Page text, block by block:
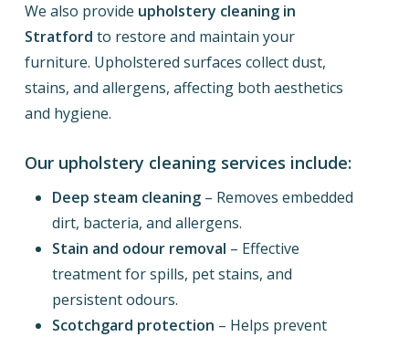
We also provide upholstery cleaning in
Stratford to restore and maintain your
furniture. Upholstered surfaces collect dust,
stains, and allergens, affecting both aesthetics
and hygiene.
Our upholstery cleaning services include:
Deep steam cleaning– Removes embedded
dirt, bacteria, and allergens.
Stain and odour removal – Effective
treatment for spills, pet stains, and
persistent odours.
Scotchgard protection – Helps prevent